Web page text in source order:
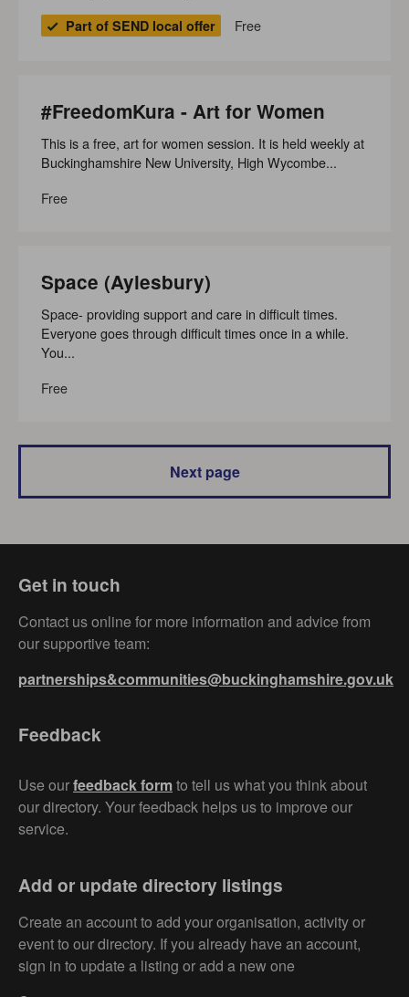
Part of SEND local offer Free
#FreedomKura - Art for Women
This is a free, art for women session. It is held weekly at
Buckinghamshire New University, High Wycombe...
Free
Space (Aylesbury)
Space- providing support and care in difficult times.
Everyone goes through difficult times once in a while.
You...
Free
Next page
Get in touch
Contact us online for more information and advice from
our supportive team:
partnerships&communities@buckinghamshire.gov.uk
Feedback
Use ourfeedback formto tell us what you think about
our directory. Your feedback helps us to improve our
service.
Add or update directory listings
Create an account to add your organisation, activity or
event to our directory. If you already have an account,
sign in to update a listing or add a new one